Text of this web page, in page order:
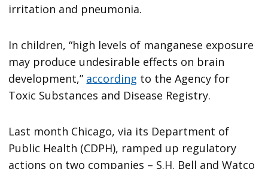
irritation and pneumonia.
In children, “high levels of manganese exposure
may produce undesirable effects on brain
development,” according to the Agency for
Toxic Substances and Disease Registry.
Last month Chicago, via its Department of
Public Health (CDPH), ramped up regulatory
actions on two companies – S.H. Bell and Watco